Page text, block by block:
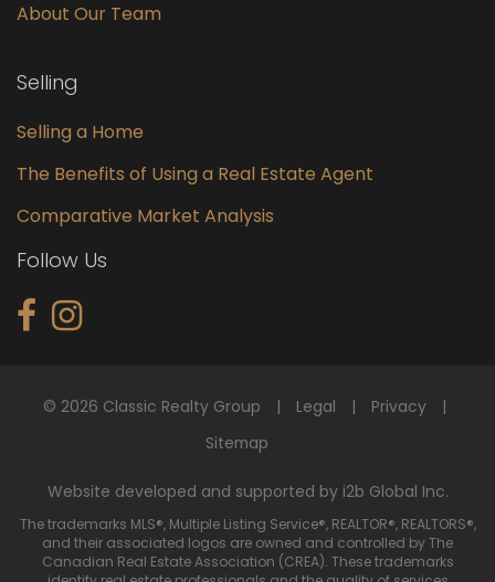
About Our Team
Selling
Selling a Home
The Benefits of Using a Real Estate Agent
Comparative Market Analysis
Follow Us
© 2026 Classic Realty Group Legal
Privacy
Sitemap
Website developed and supported by i2b Global Inc.
The trademarks MLS®, Multiple Listing Service®, REALTOR®, REALTORS®,
and their associated logos are owned and controlled by The
Canadian Real Estate Association (CREA). These trademarks